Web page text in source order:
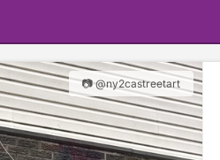
📷 @ny2castreetart